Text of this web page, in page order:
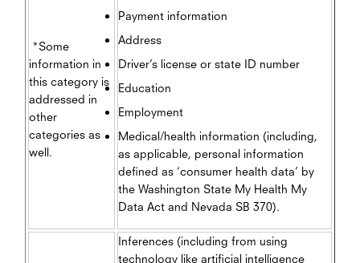
*Some
information in
this category is
addressed in
other
categories as
well.
Payment information
Address
Driver’s license or state ID number
Education
Employment
Medical/health information (including,
as applicable, personal information
defined as ‘consumer health data’ by
the Washington State My Health My
Data Act and Nevada SB 370).
Inferences (including from using
technology like artificial intelligence